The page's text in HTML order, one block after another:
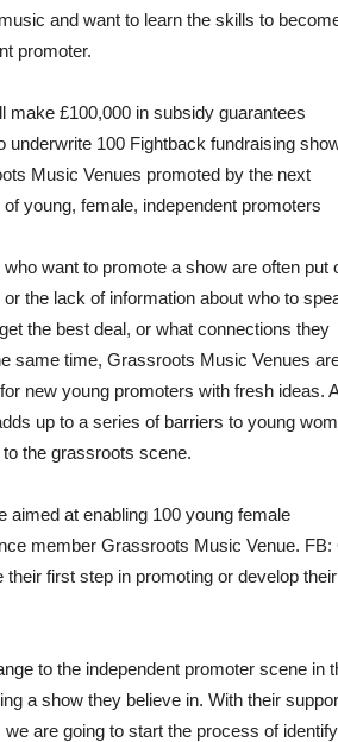
and want to learn the skills to
promoter.
make £100,000 in subsidy guarantees
underwrite 100 Fightback fundraising
Music Venues promoted by the next
of young, female, independent promoters
who want to promote a show are often put
the lack of information about who to
the best deal, or what connections they
same time, Grassroots Music Venues
new young promoters with fresh ideas.
up to a series of barriers to young
the grassroots scene.
aimed at enabling 100 young female
member Grassroots Music Venue. FB:
first step in promoting or develop their
to the independent promoter scene in
a show they believe in. With their
are going to start the process of